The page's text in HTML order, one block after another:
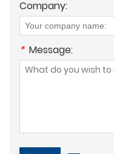
Company:
* Message: